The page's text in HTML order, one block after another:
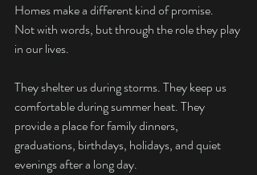
Homes make a different kind of promise.
Not with words, but through the role they play
in our lives.
They shelter us during storms. They keep us
comfortable during summer heat. They
provide a place for family dinners,
graduations, birthdays, holidays, and quiet
evenings after a long day.